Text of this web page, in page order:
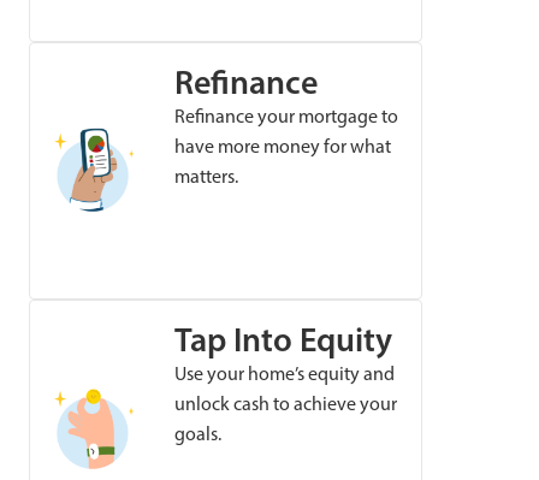
Refinance
Refinance your mortgage to
have more money for what
matters.
Tap Into Equity
Use your home’s equity and
unlock cash to achieve your
goals.